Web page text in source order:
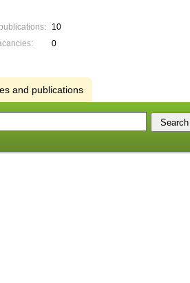
10
0
and publications